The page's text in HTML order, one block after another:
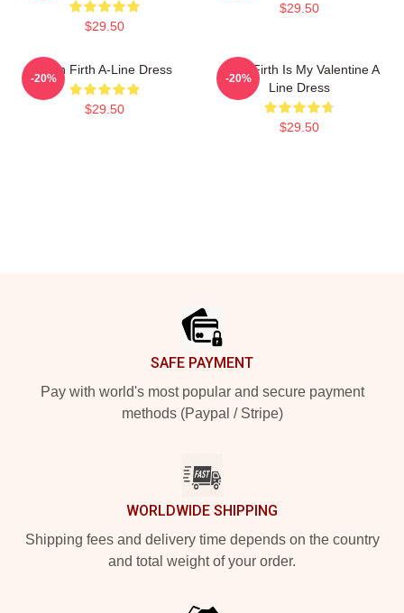
$29.50
$29.50
Colin Firth A-Line Dress
$29.50
-20%
Colin Firth Is My Valentine A
Line Dress
$29.50
-20%
SAFE PAYMENT
Pay with world's most popular and secure payment
methods (Paypal / Stripe)
WORLDWIDE SHIPPING
Shipping fees and delivery time depends on the country
and total weight of your order.